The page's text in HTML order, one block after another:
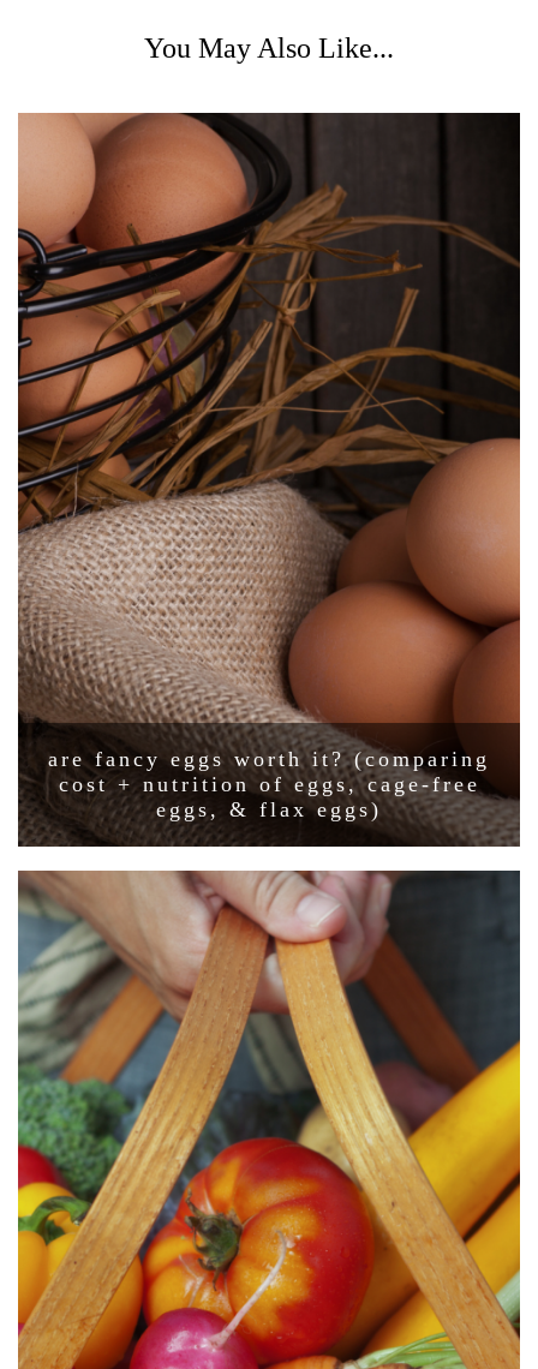
You May Also Like...
are fancy eggs worth it? (comparing
cost + nutrition of eggs, cage-free
eggs, & flax eggs)